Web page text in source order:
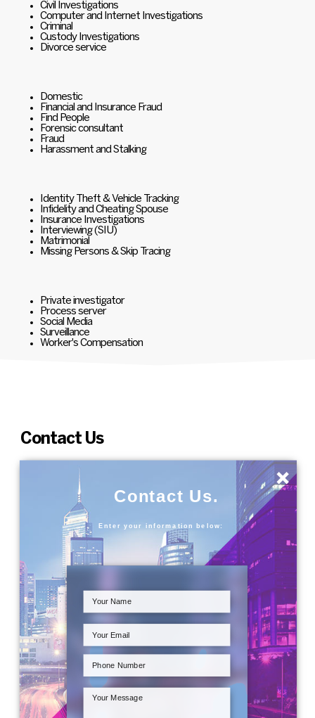
Civil Investigations
Computer and Internet Investigations
Criminal
Custody Investigations
Divorce service
Domestic
Financial and Insurance Fraud
Find People
Forensic consultant
Fraud
Harassment and Stalking
Identity Theft & Vehicle Tracking
Infidelity and Cheating Spouse
Insurance Investigations
Interviewing (SIU)
Matrimonial
Missing Persons & Skip Tracing
Private investigator
Process server
Social Media
Surveillance
Worker's Compensation
Contact Us
Contact Us.
Enter your information below:
×